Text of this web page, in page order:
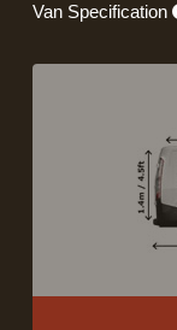
Van Specification